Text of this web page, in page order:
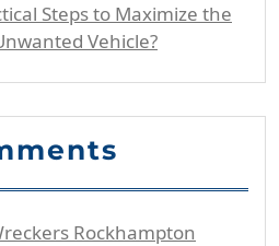
Steps to Maximize the
Vehicle?
Rockhampton